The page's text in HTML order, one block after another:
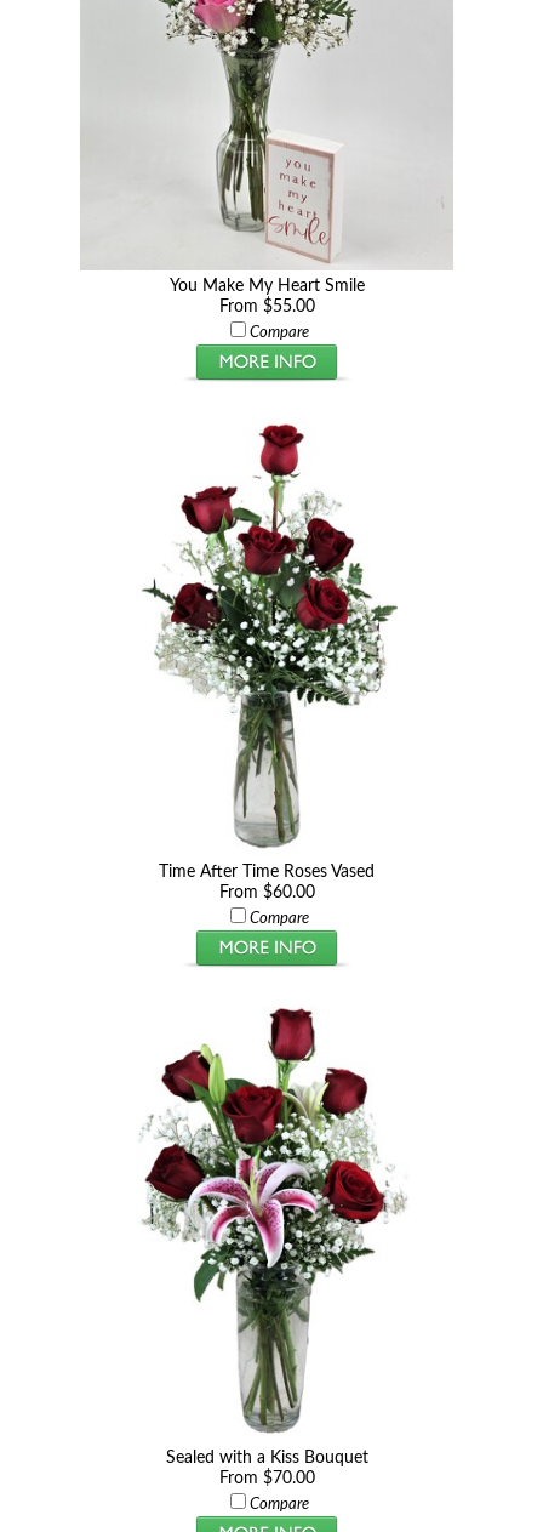
You Make My Heart Smile
From $55.00
Compare
Time After Time Roses Vased
From $60.00
Compare
Sealed with a Kiss Bouquet
From $70.00
Compare